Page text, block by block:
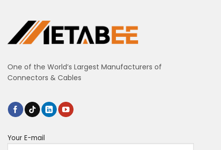
One of the World’s Largest Manufacturers of
Connectors & Cables
Your E-mail